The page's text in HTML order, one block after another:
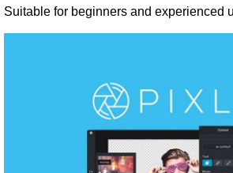
Suitable for beginners and experienced